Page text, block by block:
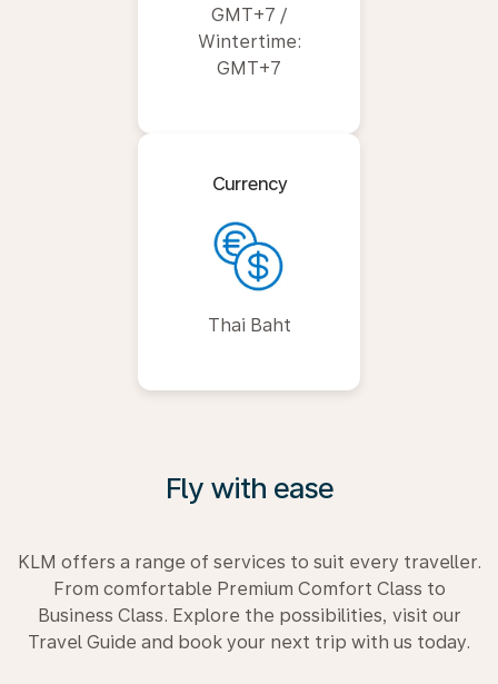
GMT+7 /
Wintertime:
GMT+7
Currency
Thai Baht
Fly with ease
KLM offers a range of services to suit every traveller.
From comfortable Premium Comfort Class to
Business Class. Explore the possibilities, visit our
Travel Guide and book your next trip with us today.